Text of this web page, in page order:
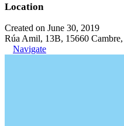
Location
Created on June 30, 2019
Rúa Amil, 13B, 15660
Navigate